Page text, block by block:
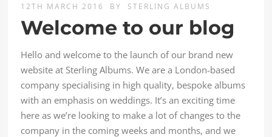
12TH MARCH 2016 BY STERLING ALBUMS
Welcome to our blog
Hello and welcome to the launch of our brand new
website at Sterling Albums. We are a London-based
company specialising in high quality, bespoke albums
with an emphasis on weddings. It’s an exciting time
here as we’re looking to make a lot of changes to the
company in the coming weeks and months, and we